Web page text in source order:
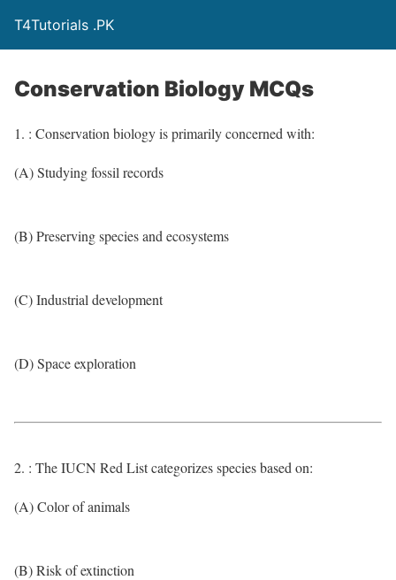
T4Tutorials .PK
Conservation Biology MCQs
1. : Conservation biology is primarily concerned with:
(A) Studying fossil records
(B) Preserving species and ecosystems
(C) Industrial development
(D) Space exploration
2. : The IUCN Red List categorizes species based on:
(A) Color of animals
(B) Risk of extinction